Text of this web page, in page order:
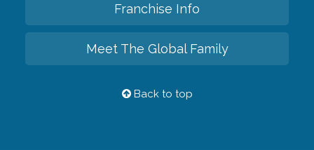
Franchise Info
Meet The Global Family
Back to top